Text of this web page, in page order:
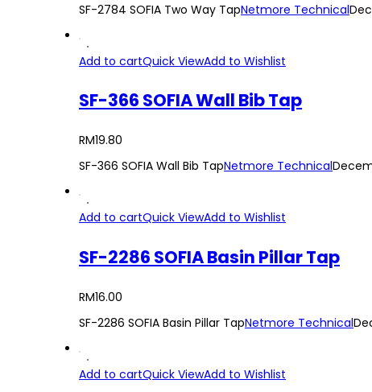
SF-2784 SOFIA Two Way TapNetmore Technical
Add to cartQuick ViewAdd to Wishlist
SF-366 SOFIA Wall Bib Tap
RM19.80
SF-366 SOFIA Wall Bib TapNetmore Technical
Add to cartQuick ViewAdd to Wishlist
SF-2286 SOFIA Basin Pillar Tap
RM16.00
SF-2286 SOFIA Basin Pillar TapNetmore Technical
Add to cartQuick ViewAdd to Wishlist